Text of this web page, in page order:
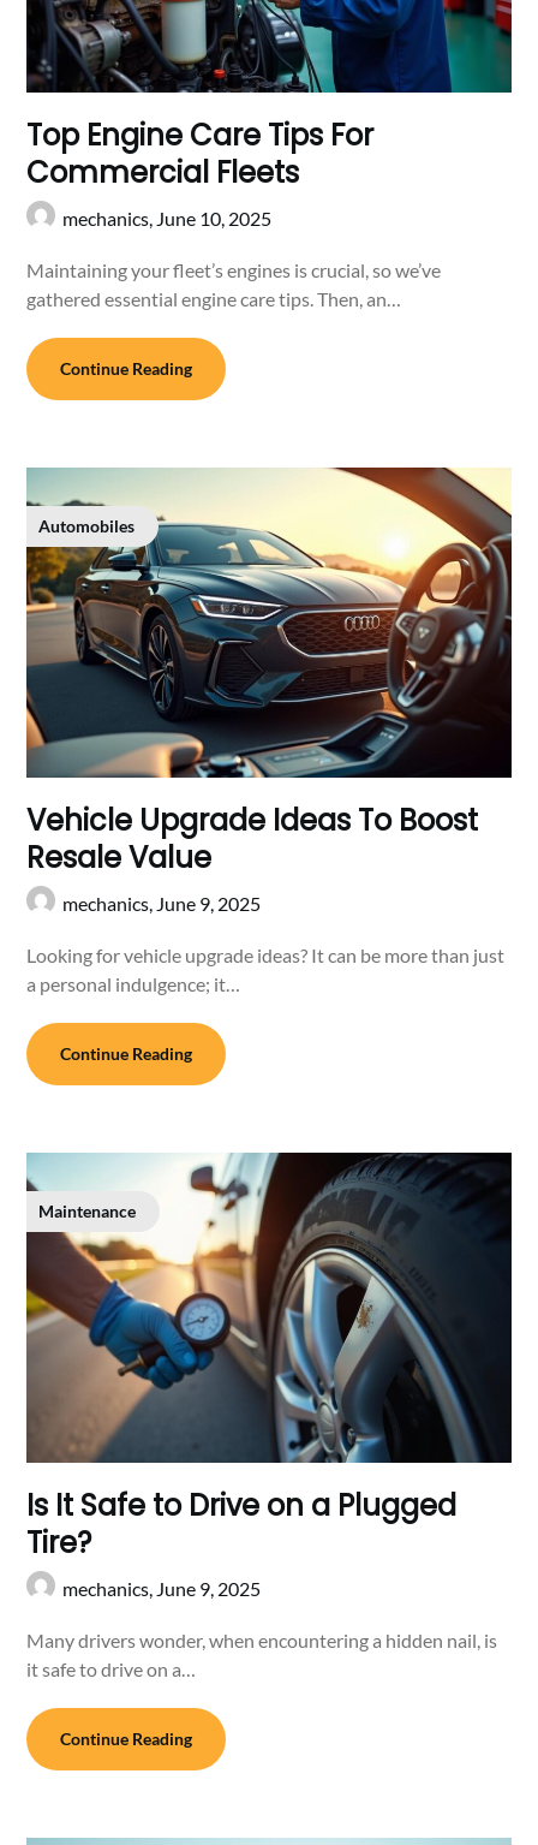
Top Engine Care Tips For
Commercial Fleets
mechanics, June 10, 2025
Maintaining your fleet’s engines is crucial, so we’ve
gathered essential engine care tips. Then, an…
Continue Reading
Automobiles
Vehicle Upgrade Ideas To Boost
Resale Value
mechanics, June 9, 2025
Looking for vehicle upgrade ideas? It can be more than just
a personal indulgence; it…
Continue Reading
Maintenance
Is It Safe to Drive on a Plugged
Tire?
mechanics, June 9, 2025
Many drivers wonder, when encountering a hidden nail, is
it safe to drive on a…
Continue Reading